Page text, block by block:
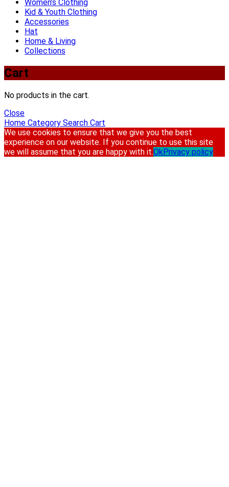
Women’s Clothing
Kid & Youth Clothing
Accessories
Hat
Home & Living
Collections
Cart
No products in the cart.
Close
Home Category Search Cart
We use cookies to ensure that we give you the best
experience on our website. If you continue to use this site
we will assume that you are happy with it.OkPrivacy policy